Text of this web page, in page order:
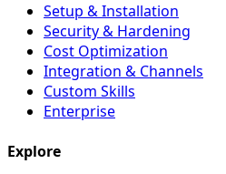
Setup & Installation
Security & Hardening
Cost Optimization
Integration & Channels
Custom Skills
Enterprise
Explore